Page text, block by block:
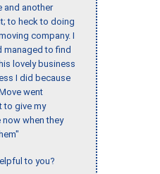
and another
to heck to doing
company. I
managed to find
lovely business
I did because
went
to give my
when they
to you?